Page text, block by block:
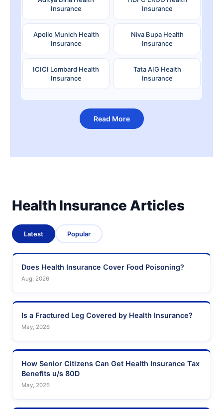
Insurance
Insurance
Apollo Munich Health
Insurance
Niva Bupa Health
Insurance
ICICI Lombard Health
Insurance
Tata AIG Health
Insurance
Read More
Health Insurance Articles
Latest Popular
Does Health Insurance Cover Food Poisoning?
Aug, 2026
Is a Fractured Leg Covered by Health Insurance?
May, 2026
How Senior Citizens Can Get Health Insurance Tax
Benefits u/s 80D
May, 2026